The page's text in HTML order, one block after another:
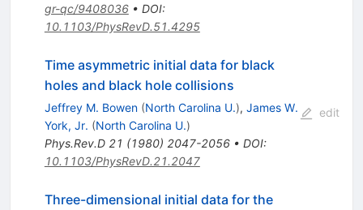
gr-qc/9408036• DOI:
10.1103/PhysRevD.51.4295
Time asymmetric initial data for black
holes and black hole collisions
Jeffrey M. Bowen (North Carolina U.), James W.
York, Jr. (North Carolina U.)
Phys.Rev.D 21 (1980) 2047-2056• DOI:
10.1103/PhysRevD.21.2047
edit
Three-dimensional initial data for the